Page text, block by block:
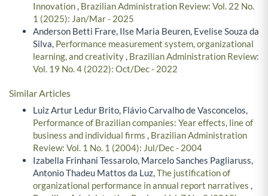
Innovation, Brazilian Administration Review: Vol. 22 No.
1 (2025): Jan/Mar - 2025
Anderson Betti Frare, Ilse Maria Beuren, Evelise Souza da
Silva, Performance measurement system, organizational
learning, and creativity, Brazilian Administration Review:
Vol. 19 No. 4 (2022): Oct/Dec - 2022
Similar Articles
Luiz Artur Ledur Brito, Flávio Carvalho de Vasconcelos,
Performance of Brazilian companies: Year effects, line of
business and individual firms , Brazilian Administration
Review: Vol. 1 No. 1 (2004): Jul/Dec - 2004
Izabella Frinhani Tessarolo, Marcelo Sanches Pagliaruss,
Antonio Thadeu Mattos da Luz,The justification of
organizational performance in annual report narratives ,